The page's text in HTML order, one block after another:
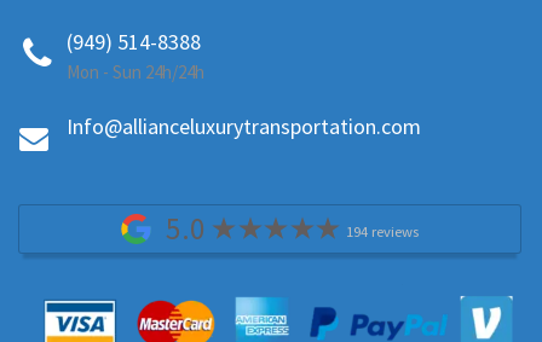
(949) 514-8388
Mon - Sun 24h/24h
Info@allianceluxurytransportation.com
5.0 194 reviews